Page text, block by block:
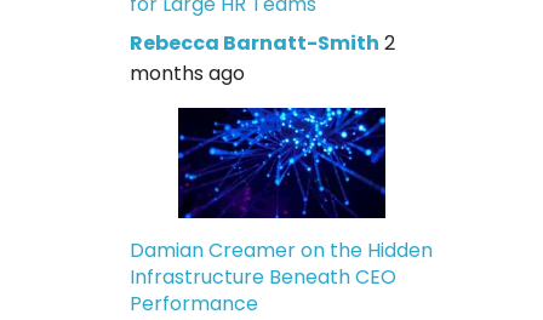
Rebecca Barnatt-Smith 2
months ago
Damian Creamer on the Hidden
Infrastructure Beneath CEO
Performance